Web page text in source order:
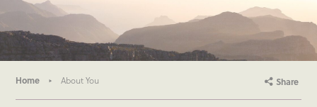
Home About You Share